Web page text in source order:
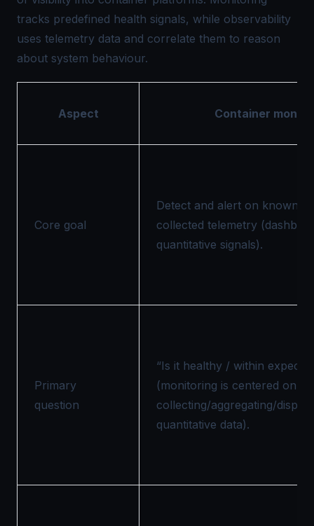
tracks predefined health signals, while observability
uses telemetry data and correlate them to reason
about system behaviour.
Aspect Container
Core goal
Detect and alert on known
collected telemetry
quantitative signals).
Primary
question
“Is it healthy / within
(monitoring is centered on
collecting/aggregating/
quantitative data).